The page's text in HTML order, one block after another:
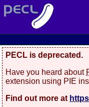
PECL is deprecated.
Have you heard about
extension using PIE
Find out more at